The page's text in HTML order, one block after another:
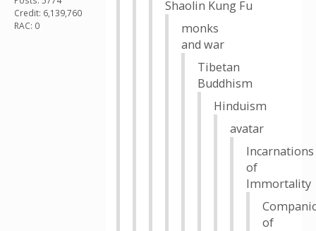
Credit: 6,139,760
RAC: 0
Shaolin Kung Fu
monks
and war
Tibetan
Buddhism
Hinduism
avatar
Incarnations
of
Immortality
of